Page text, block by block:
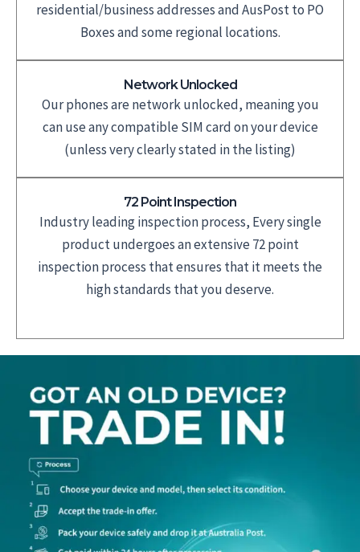
residential/business addresses and AusPost to PO
Boxes and some regional locations.
Network Unlocked
Our phones are network unlocked, meaning you
can use any compatible SIM card on your device
(unless very clearly stated in the listing)
72 Point Inspection
Industry leading inspection process, Every single
product undergoes an extensive 72 point
inspection process that ensures that it meets the
high standards that you deserve.